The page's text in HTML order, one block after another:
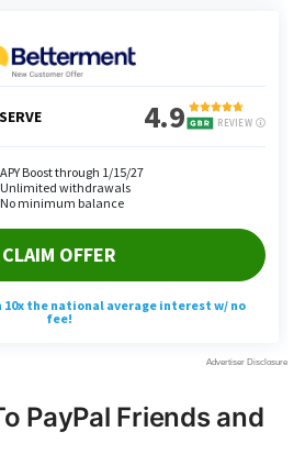
PayPal Friends and